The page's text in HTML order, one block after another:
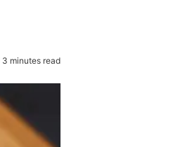
3 minutes read